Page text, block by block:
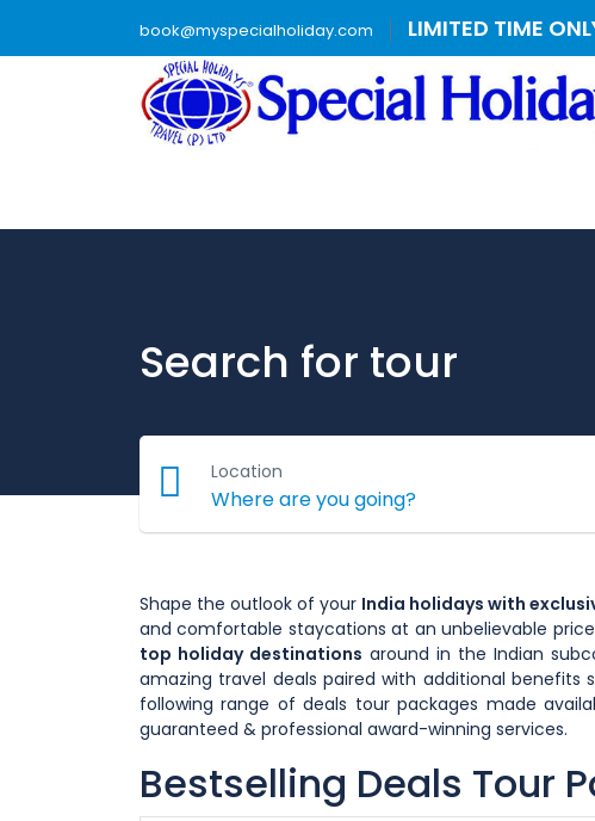
book@myspecialholiday.com LIMITED TIME
Search for tour
Location
Shape the outlook of your India holidays with
and comfortable staycations at an unbelievable
top holiday destinations around in the Indian
amazing travel deals paired with additional
following range of deals tour packages made
guaranteed & professional award-winning services.
Bestselling Deals Tour